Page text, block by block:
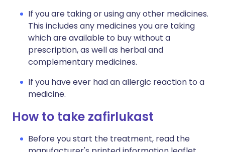
If you are taking or using any other medicines.
This includes any medicines you are taking
which are available to buy without a
prescription, as well as herbal and
complementary medicines.
If you have ever had an allergic reaction to a
medicine.
How to take zafirlukast
Before you start the treatment, read the